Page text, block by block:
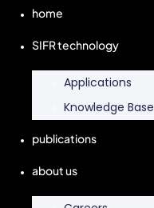
home
SIFR technology
Applications
Knowledge Base
publications
about us